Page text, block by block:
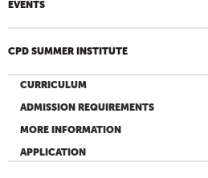
EVENTS
CPD SUMMER INSTITUTE
CURRICULUM
ADMISSION REQUIREMENTS
MORE INFORMATION
APPLICATION